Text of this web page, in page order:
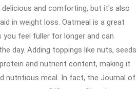
delicious and comforting, but it's also
in weight loss. Oatmeal is a great
feel fuller for longer and can
day. Adding toppings like nuts, seeds
and nutrient content, making it
nutritious meal. In fact, the Journal of